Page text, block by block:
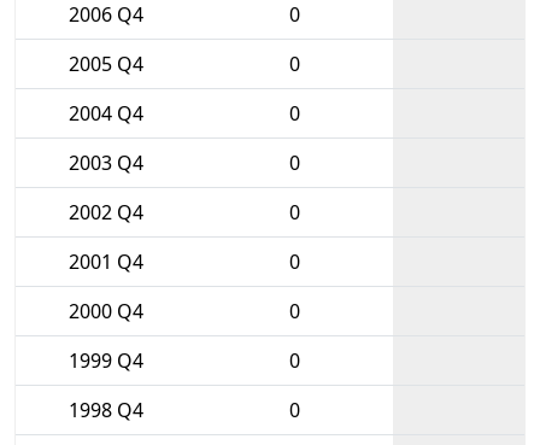
2006 Q4
0
2005 Q4
0
2004 Q4
0
2003 Q4
0
2002 Q4
0
2001 Q4
0
2000 Q4
0
1999 Q4
0
1998 Q4
0